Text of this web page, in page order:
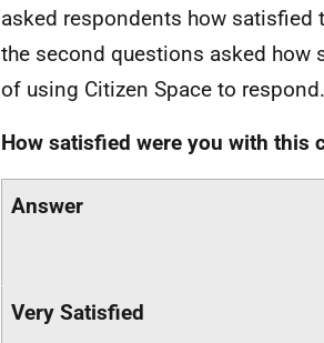
asked respondents how
the second questions asked how
of using Citizen Space to respond.
How satisfied were you with this
Answer
Very Satisfied